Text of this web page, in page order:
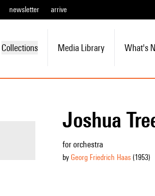
newsletter arrive
Collections Media Library What's
Joshua
for orchestra
by Georg Friedrich Haas(1953)